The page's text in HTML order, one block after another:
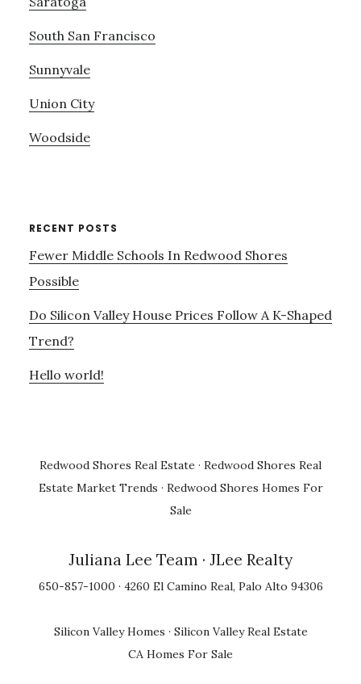
South San Francisco
Sunnyvale
Union City
Woodside
RECENT POSTS
Fewer Middle Schools In Redwood Shores
Possible
Do Silicon Valley House Prices Follow A K-Shaped
Trend?
Hello world!
Redwood Shores Real Estate · Redwood Shores Real
Estate Market Trends · Redwood Shores Homes For
Sale
Juliana Lee Team · JLee Realty
650-857-1000 · 4260 El Camino Real, Palo Alto 94306
Silicon Valley Homes · Silicon Valley Real Estate
CA Homes For Sale